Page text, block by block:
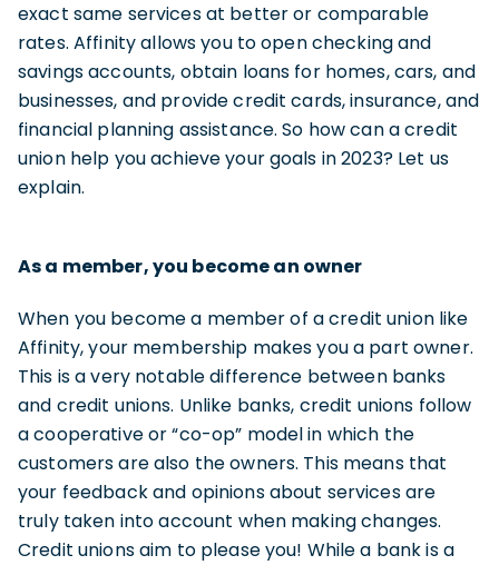
exact same services at better or comparable
rates. Affinity allows you to open checking and
savings accounts, obtain loans for homes, cars, and
businesses, and provide credit cards, insurance, and
financial planning assistance. So how can a credit
union help you achieve your goals in 2023? Let us
explain.
As a member, you become an owner
When you become a member of a credit union like
Affinity, your membership makes you a part owner.
This is a very notable difference between banks
and credit unions. Unlike banks, credit unions follow
a cooperative or “co-op” model in which the
customers are also the owners. This means that
your feedback and opinions about services are
truly taken into account when making changes.
Credit unions aim to please you! While a bank is a